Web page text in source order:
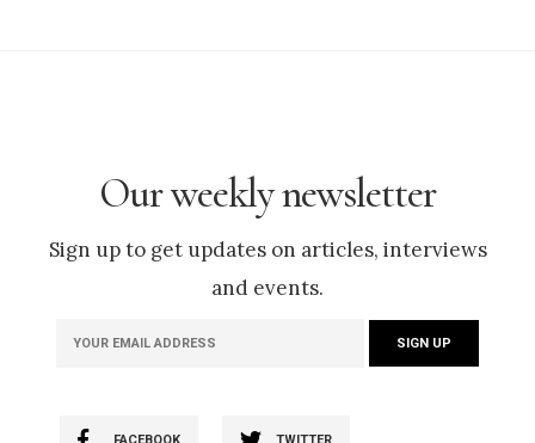
Our weekly newsletter
Sign up to get updates on articles, interviews
and events.
FACEBOOK TWITTER